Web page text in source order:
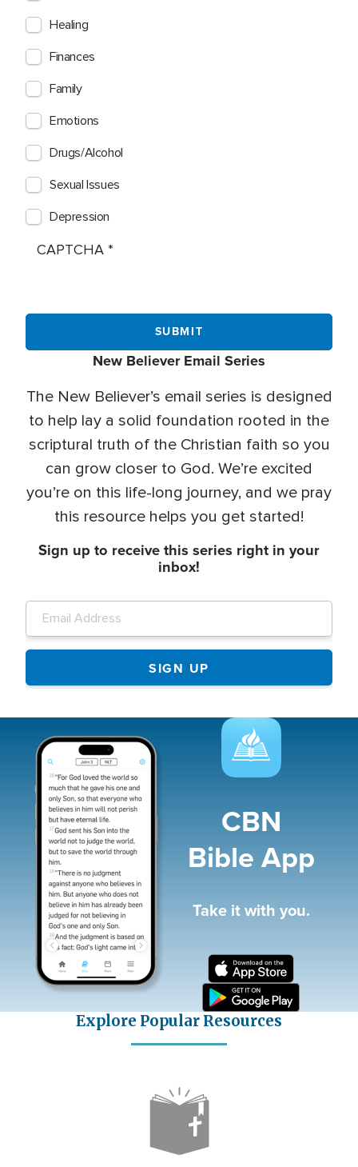
Healing
Finances
Family
Emotions
Drugs/Alcohol
Sexual Issues
Depression
CAPTCHA
New Believer Email Series
The New Believer’s email series is designed
to help lay a solid foundation rooted in the
scriptural truth of the Christian faith so you
can grow closer to God. We’re excited
you’re on this life-long journey, and we pray
this resource helps you get started!
Sign up to receive this series right in your
inbox!
CBN
Bible App
Take it with you.
Explore Popular Resources